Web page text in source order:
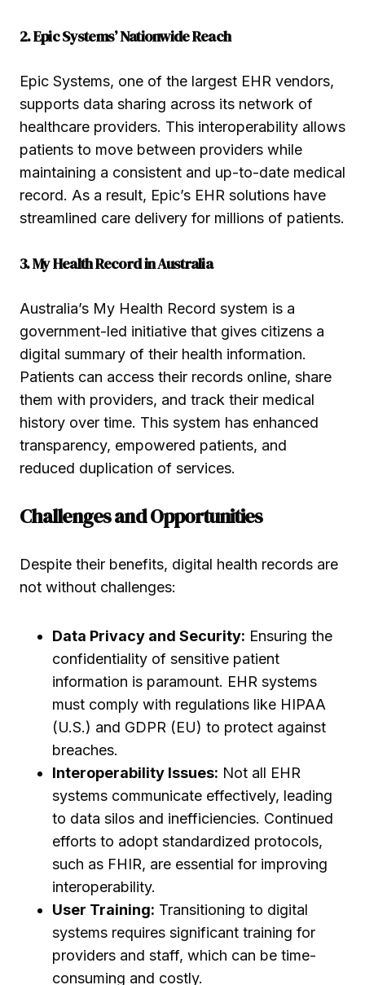
2. Epic Systems’ Nationwide Reach
Epic Systems, one of the largest EHR vendors,
supports data sharing across its network of
healthcare providers. This interoperability allows
patients to move between providers while
maintaining a consistent and up-to-date medical
record. As a result, Epic’s EHR solutions have
streamlined care delivery for millions of patients.
3. My Health Record in Australia
Australia’s My Health Record system is a
government-led initiative that gives citizens a
digital summary of their health information.
Patients can access their records online, share
them with providers, and track their medical
history over time. This system has enhanced
transparency, empowered patients, and
reduced duplication of services.
Challenges and Opportunities
Despite their benefits, digital health records are
not without challenges:
Data Privacy and Security: Ensuring the
confidentiality of sensitive patient
information is paramount. EHR systems
must comply with regulations like HIPAA
(U.S.) and GDPR (EU) to protect against
breaches.
Interoperability Issues: Not all EHR
systems communicate effectively, leading
to data silos and inefficiencies. Continued
efforts to adopt standardized protocols,
such as FHIR, are essential for improving
interoperability.
User Training: Transitioning to digital
systems requires significant training for
providers and staff, which can be time-
consuming and costly.